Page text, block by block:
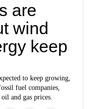
are
wind
keep
to keep growing,
fuel companies,
and gas prices.